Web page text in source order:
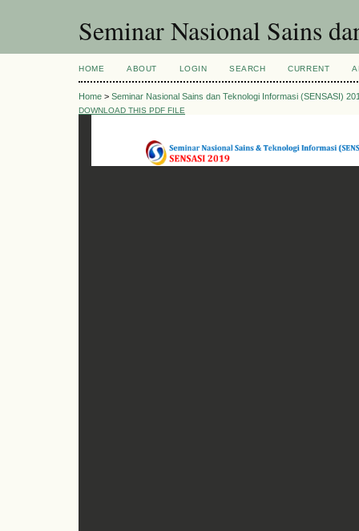
Seminar Nasional Sains
HOME ABOUT LOGIN SEARCH CURRENT
Home > Seminar Nasional Sains dan Teknologi Informasi (SENSASI)
DOWNLOAD THIS PDF FILE